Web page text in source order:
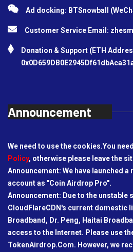
Ad docking: BTSnowball
Customer Service Email:
Donation & Support (ETH
Announcement
We need to use the cookies.You
Policy, otherwise please leave the
Announcement: We have launched a
account as "Coin Airdrop Pro".
Announcement: Due to the unstable
CloudFlareCDN's current domestic
Broadband, Dr. Peng, Haitai
access to the Internet. Please use
TokenAirdrop.Com. However, we